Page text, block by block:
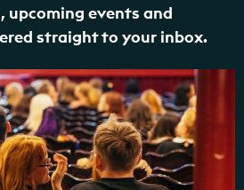
upcoming events and
straight to your inbox.